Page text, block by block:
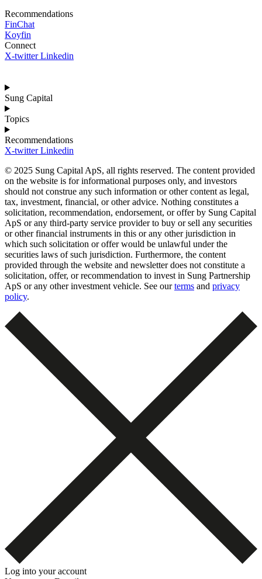
Recommendations
FinChat
Koyfin
Connect
X-twitter Linkedin
Sung Capital
Topics
Recommendations
X-twitter Linkedin
© 2025 Sung Capital ApS, all rights reserved. The content provided
on the website is for informational purposes only, and investors
should not construe any such information or other content as legal,
tax, investment, financial, or other advice. Nothing constitutes a
solicitation, recommendation, endorsement, or offer by Sung Capital
ApS or any third-party service provider to buy or sell any securities
or other financial instruments in this or any other jurisdiction in
which such solicitation or offer would be unlawful under the
securities laws of such jurisdiction. Furthermore, the content
provided through the website and newsletter does not constitute a
solicitation, offer, or recommendation to invest in Sung Partnership
ApS or any other investment vehicle. See ourterms and privacy
policy.
Log into your account